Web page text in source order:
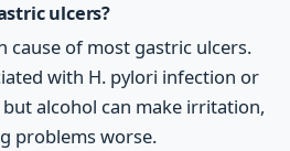
ulcers?
cause of most gastric ulcers.
with H. pylori infection or
alcohol can make irritation,
problems worse.